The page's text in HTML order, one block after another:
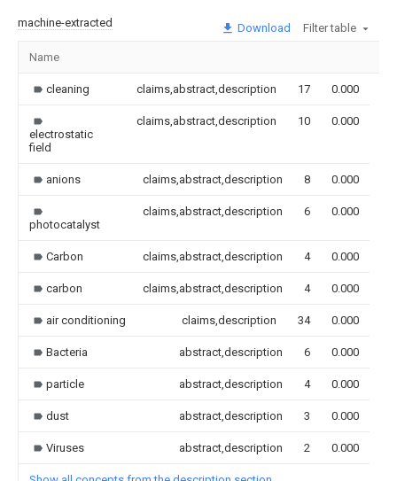
machine-extracted Download Filter table
Name
cleaning claims,abstract,description 17 0.000
electrostatic
field
claims,abstract,description 10 0.000
anions claims,abstract,description 8 0.000
photocatalyst
claims,abstract,description 6 0.000
Carbon claims,abstract,description 4 0.000
carbon claims,abstract,description 4 0.000
air conditioning claims,description 34 0.000
Bacteria abstract,description 6 0.000
particle abstract,description 4 0.000
dust abstract,description 3 0.000
Viruses abstract,description 2 0.000